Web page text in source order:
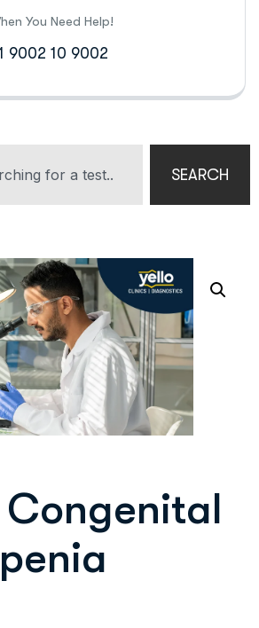
You Need Help!
9002 10 9002
SEARCH
Congenital